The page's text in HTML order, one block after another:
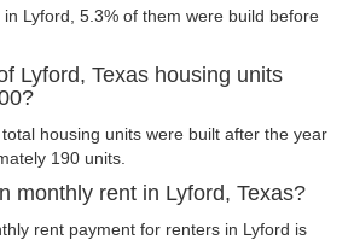
Lyford, 5.3% of them were build before
Lyford, Texas housing units
housing units were built after the year
190 units.
monthly rent in Lyford, Texas?
rent payment for renters in Lyford is